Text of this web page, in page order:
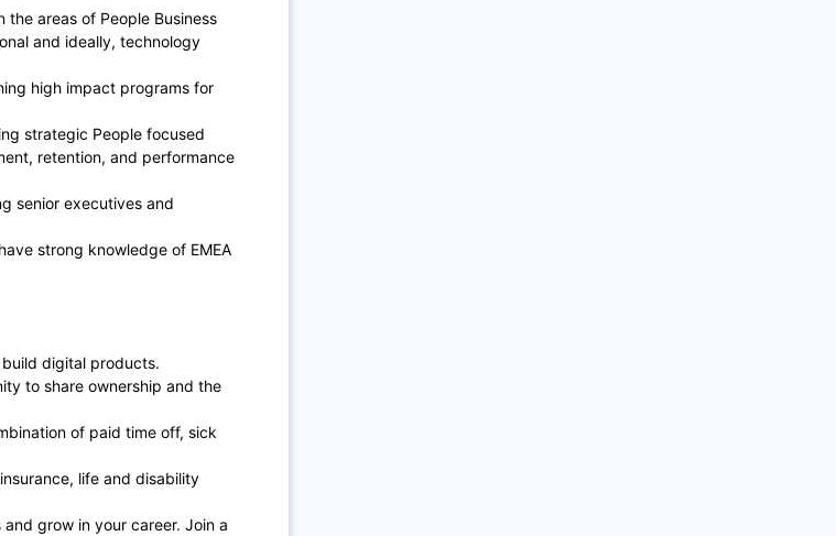
the areas of People Business
and ideally, technology
high impact programs for
strategic People focused
retention, and performance
senior executives and
strong knowledge of EMEA
digital products.
to share ownership and the
of paid time off, sick
life and disability
grow in your career. Join a